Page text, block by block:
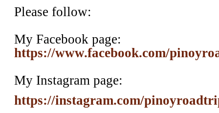
Please follow:
My Facebook page:
https://www.facebook.com/
My Instagram page:
https://instagram.com/